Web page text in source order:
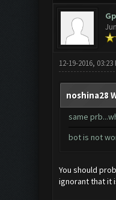
12-19-2016, 03:23
noshina28
same
bot is not
You should
ignorant that it